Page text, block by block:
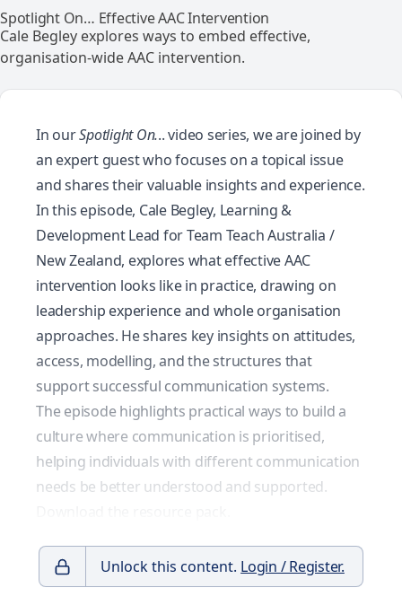
Spotlight On… Effective AAC Intervention
Cale Begley explores ways to embed effective,
organisation-wide AAC intervention.
In ourSpotlight On... video series, we are joined by
an expert guest who focuses on a topical issue
and shares their valuable insights and experience.
In this episode, Cale Begley, Learning &
Development Lead for Team Teach Australia /
New Zealand, explores what effective AAC
intervention looks like in practice, drawing on
leadership experience and whole organisation
approaches. He shares key insights on attitudes,
access, modelling, and the structures that
support successful communication systems.
The episode highlights practical ways to build a
culture where communication is prioritised,
helping individuals with different communication
needs be better understood and supported.
Unlock this content. Login / Register.